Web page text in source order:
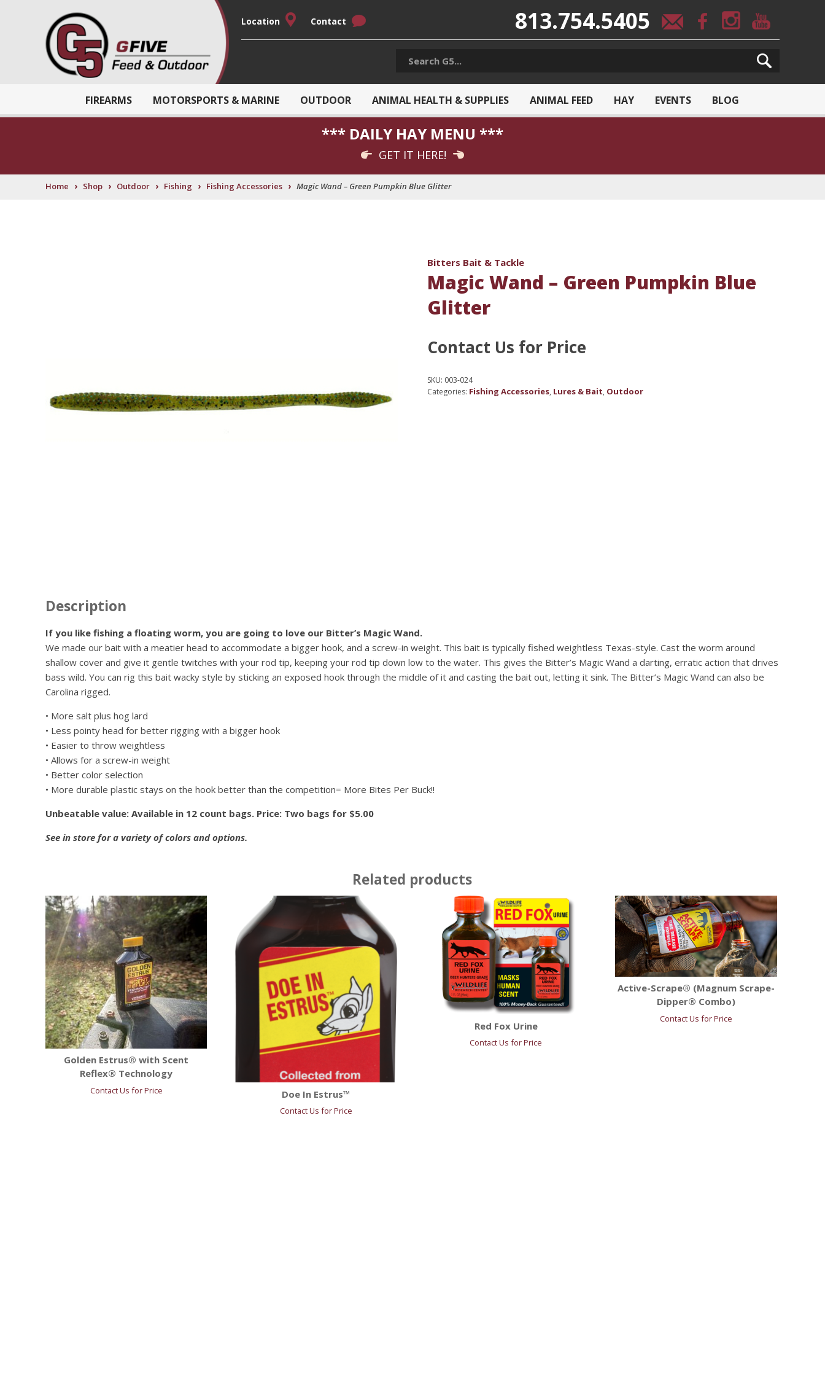
Location Contact 813.754.5405
FIREARMS MOTORSPORTS & MARINE OUTDOOR ANIMAL HEALTH & SUPPLIES ANIMAL FEED HAY EVENTS BLOG
*** DAILY HAY MENU ***
GET IT HERE!
Home › Shop › Outdoor › Fishing › Fishing Accessories › Magic Wand – Green Pumpkin Blue Glitter
Bitters Bait & Tackle
Magic Wand – Green Pumpkin Blue
Glitter
Contact Us for Price
SKU: 003-024
Categories: Fishing Accessories, Lures & Bait, Outdoor
Description
If you like fishing a floating worm, you are going to love our Bitter’s Magic Wand.
We made our bait with a meatier head to accommodate a bigger hook, and a screw-in weight. This bait is typically fished weightless Texas-style. Cast the worm around
shallow cover and give it gentle twitches with your rod tip, keeping your rod tip down low to the water. This gives the Bitter’s Magic Wand a darting, erratic action that drives
bass wild. You can rig this bait wacky style by sticking an exposed hook through the middle of it and casting the bait out, letting it sink. The Bitter’s Magic Wand can also be
Carolina rigged.
• More salt plus hog lard
• Less pointy head for better rigging with a bigger hook
• Easier to throw weightless
• Allows for a screw-in weight
• Better color selection
• More durable plastic stays on the hook better than the competition= More Bites Per Buck!!
Unbeatable value: Available in 12 count bags. Price: Two bags for $5.00
See in store for a variety of colors and options.
Related products
Golden Estrus® with Scent
Reflex® Technology
Contact Us for Price Doe In Estrus™
Contact Us for Price
Red Fox Urine
Contact Us for Price
Active-Scrape® (Magnum Scrape-
Dipper® Combo)
Contact Us for Price